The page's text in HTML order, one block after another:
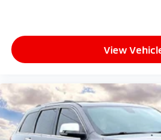
View